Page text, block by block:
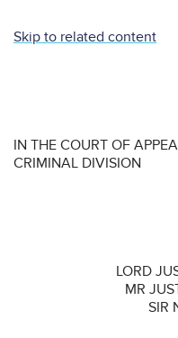
Skip to related content
IN THE COURT OF
CRIMINAL DIVISION
LORD
MR
SIR